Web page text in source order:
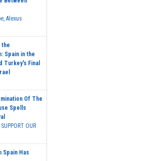
Alexus
Spain in the
Turkey's Final
Of The
Spells
OUR
Spain Has